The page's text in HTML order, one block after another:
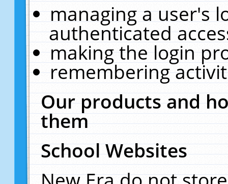
managing a user's
authenticated
making the login
remembering
Our products and
them
School Websites